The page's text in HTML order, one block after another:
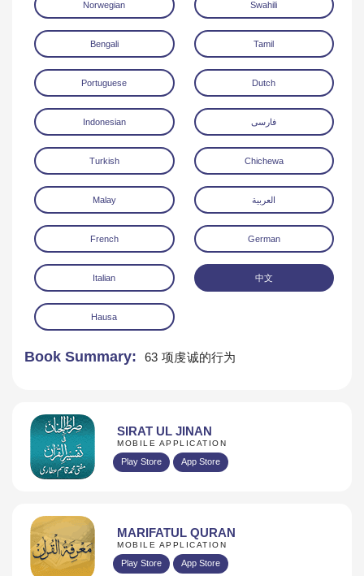
Norwegian Swahili
Bengali Tamil
Portuguese Dutch
Indonesian فارسی
Turkish Chichewa
Malay العربية
French German
Italian 中文
Hausa
Book Summary: 63 项虔诚的行为
SIRAT UL JINAN
MOBILE APPLICATION
Play Store App Store
MARIFATUL QURAN
MOBILE APPLICATION
Play Store App Store